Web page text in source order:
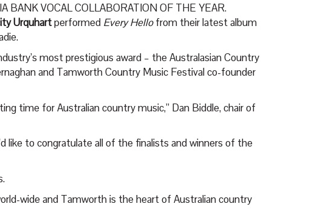
BANK VOCAL COLLABORATION OF THE YEAR.
Urquhartperformed Every Hellofrom their latest album
most prestigious award – the Australasian Country
and Tamworth Country Music Festival co-founder
time for Australian country music,” Dan Biddle, chair of
like to congratulate all of the finalists and winners of the
wide and Tamworth is the heart of Australian country